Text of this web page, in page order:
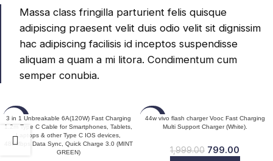
Massa class fringilla parturient felis quisque
adipiscing praesent velit duis odio velit sit dignissim
hac adipiscing facilisis id inceptos suspendisse
aliquam a quam a mi litora. Condimentum cum
semper conubia.
-50%
3 in 1 Unbreakable 6A(120W) Fast Charging
1.2m Type C Cable for Smartphones, Tablets,
Laptops & other Type C IOS devices,
480Mbps Data Sync, Quick Charge 3.0 (MINT
GREEN)
-60%
44w vivo flash charger Vooc Fast Charging
Multi Support Charger (White).
1,999.00 799.00